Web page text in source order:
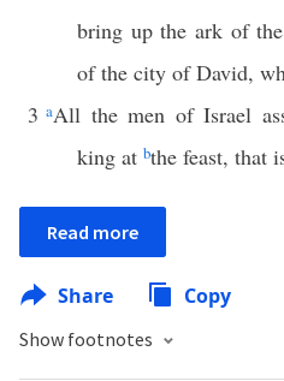
bring up the ark of
of the city of David,
3 aAll the men of Israel
king at bthe feast, that
Read more
Share Copy
Show footnotes